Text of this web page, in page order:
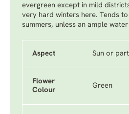
evergreen except in mild
very hard winters here. Tends
summers, unless an ample
Aspect Sun or
Flower
Colour
Green